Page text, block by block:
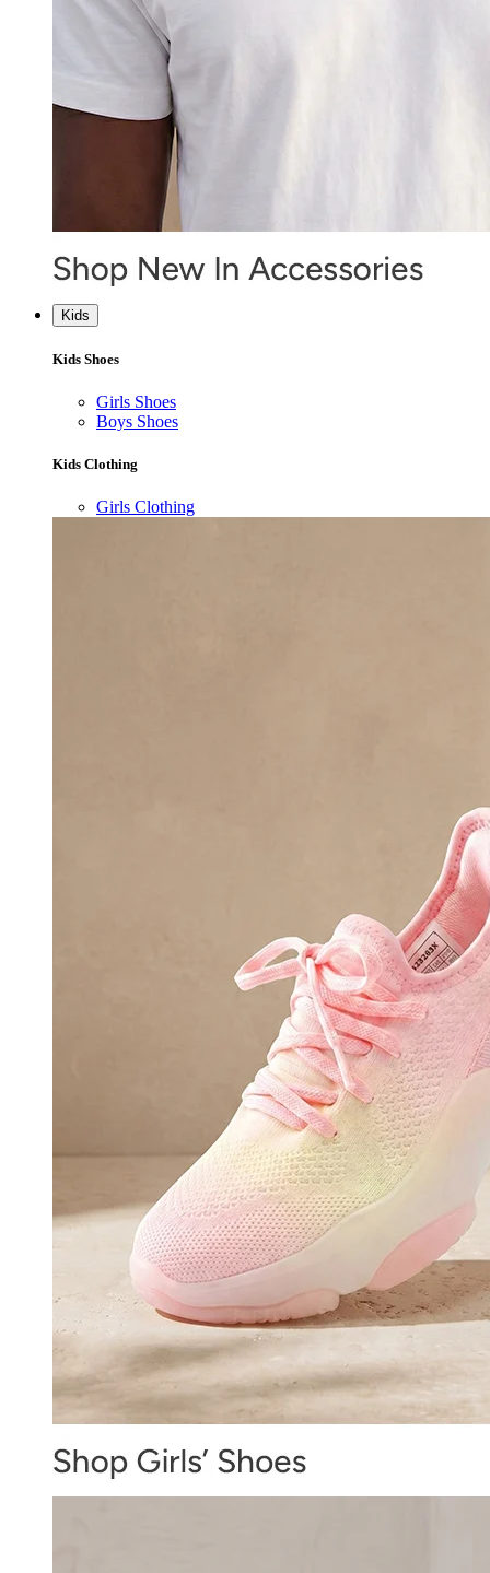
Kids
Kids Shoes
Girls Shoes
Boys Shoes
Kids Clothing
Girls Clothing